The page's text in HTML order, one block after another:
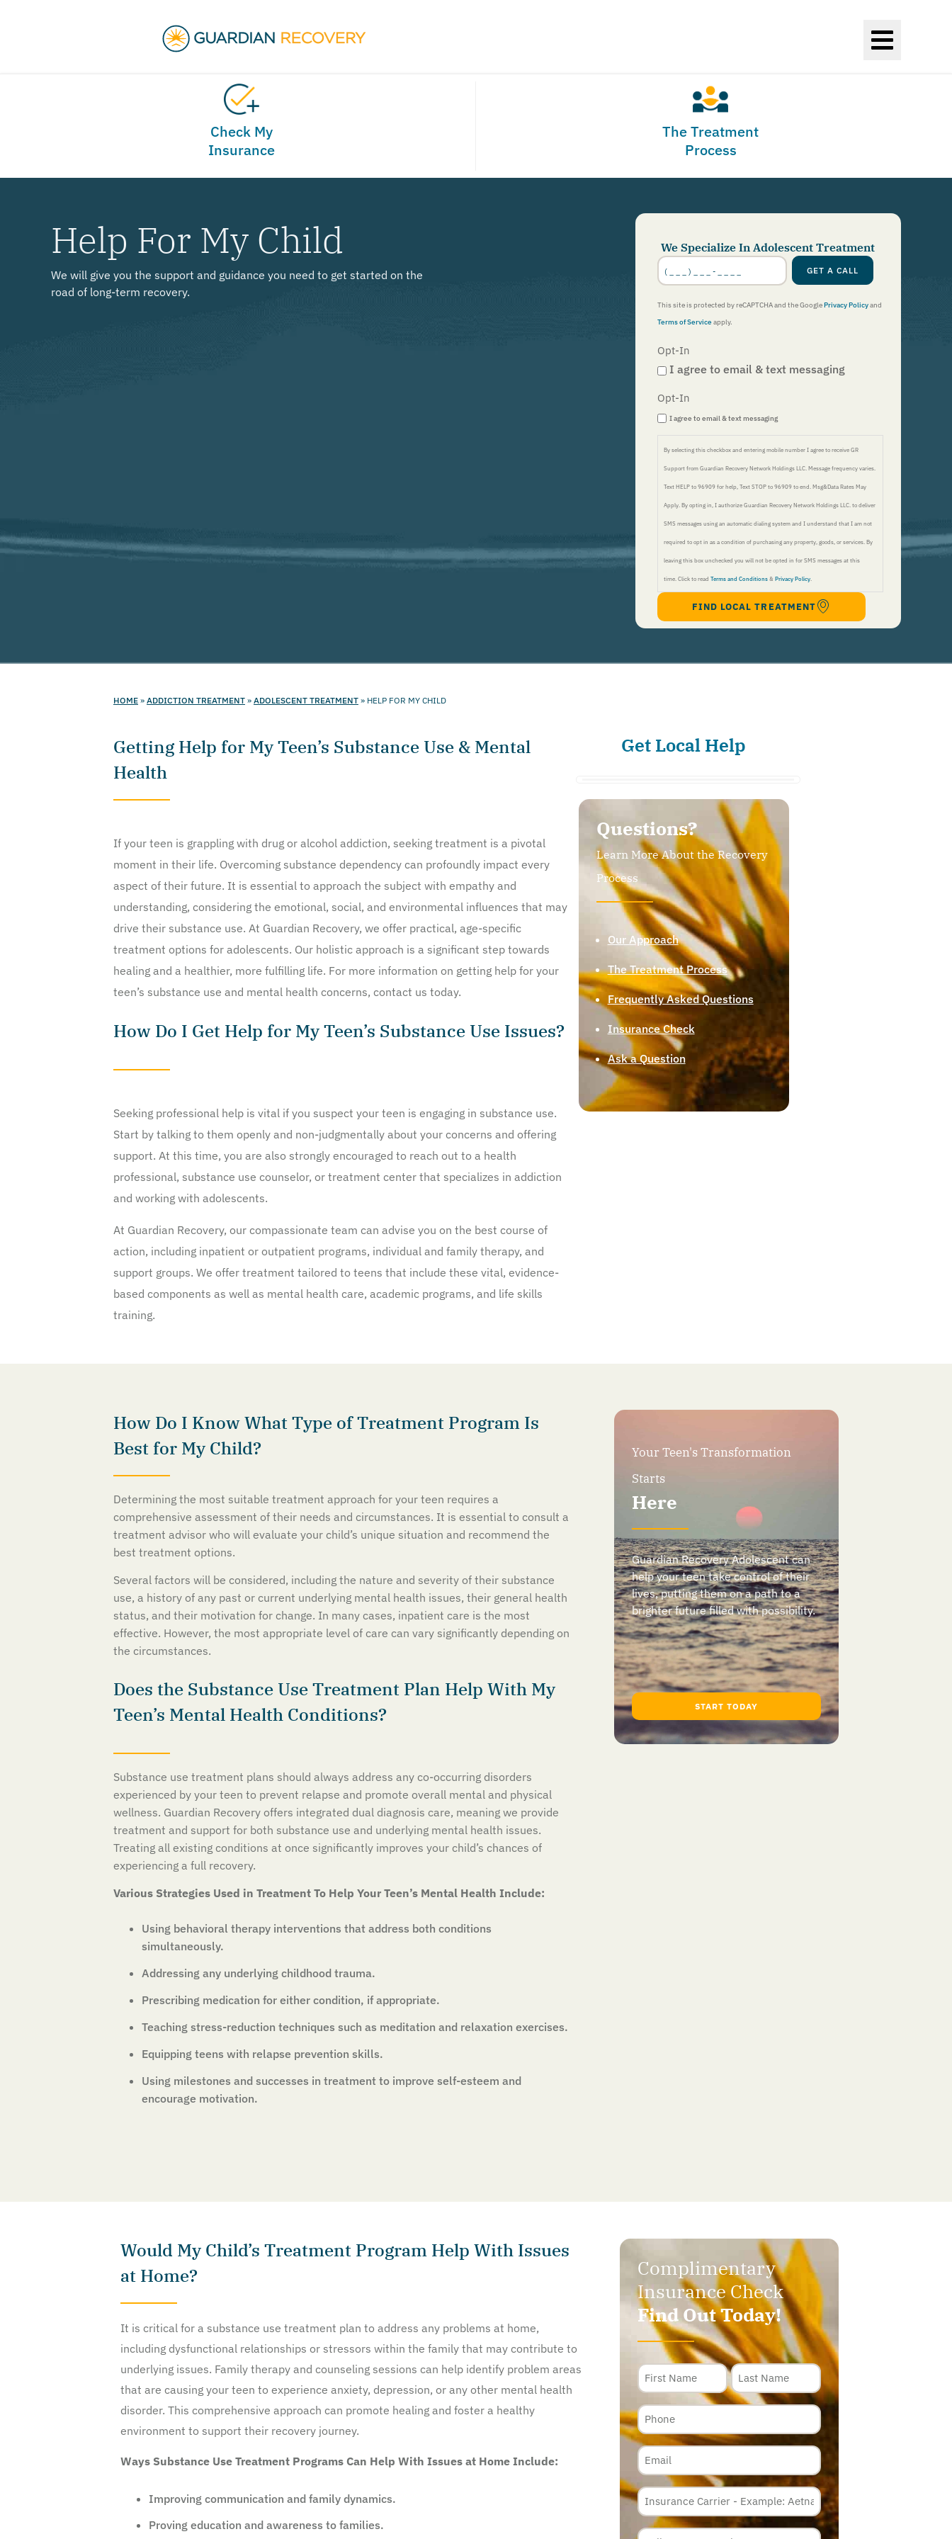
Check My
Insurance
The Treatment
Process
Help For My Child
We will give you the support and guidance you need to get started on the
road of long-term recovery.
We Specialize In Adolescent Treatment
Phone
Number GET A CALL
This site is protected by reCAPTCHA and the GooglePrivacy Policyand
Terms of Serviceapply.
Opt-In
I agree to email & text messaging
Opt-In
I agree to email & text messaging
By selecting this checkbox and entering mobile number I agree to receive GR
Support from Guardian Recovery Network Holdings LLC. Message frequency varies.
Text HELP to 96909 for help, Text STOP to 96909 to end. Msg&Data Rates May
Apply. By opting in, I authorize Guardian Recovery Network Holdings LLC. to deliver
SMS messages using an automatic dialing system and I understand that I am not
required to opt in as a condition of purchasing any property, goods, or services. By
leaving this box unchecked you will not be opted in for SMS messages at this
time. Click to read Terms and Conditions & Privacy Policy.
FIND LOCAL TREATMENT
HOME » ADDICTION TREATMENT » ADOLESCENT TREATMENT » HELP FOR MY CHILD
Getting Help for My Teen’s Substance Use & Mental
Health
If your teen is grappling with drug or alcohol addiction, seeking treatment is a pivotal
moment in their life. Overcoming substance dependency can profoundly impact every
aspect of their future. It is essential to approach the subject with empathy and
understanding, considering the emotional, social, and environmental influences that may
drive their substance use. At Guardian Recovery, we offer practical, age-specific
treatment options for adolescents. Our holistic approach is a significant step towards
healing and a healthier, more fulfilling life. For more information on getting help for your
teen’s substance use and mental health concerns, contact us today.
How Do I Get Help for My Teen’s Substance Use Issues?
Seeking professional help is vital if you suspect your teen is engaging in substance use.
Start by talking to them openly and non-judgmentally about your concerns and offering
support. At this time, you are also strongly encouraged to reach out to a health
professional, substance use counselor, or treatment center that specializes in addiction
and working with adolescents.
At Guardian Recovery, our compassionate team can advise you on the best course of
action, including inpatient or outpatient programs, individual and family therapy, and
support groups. We offer treatment tailored to teens that include these vital, evidence-
based components as well as mental health care, academic programs, and life skills
training.
Get Local Help
Questions?
Learn More About the Recovery
Process
Our Approach
The Treatment Process
Frequently Asked Questions
Insurance Check
Ask a Question
How Do I Know What Type of Treatment Program Is
Best for My Child?
Determining the most suitable treatment approach for your teen requires a
comprehensive assessment of their needs and circumstances. It is essential to consult a
treatment advisor who will evaluate your child’s unique situation and recommend the
best treatment options.
Several factors will be considered, including the nature and severity of their substance
use, a history of any past or current underlying mental health issues, their general health
status, and their motivation for change. In many cases, inpatient care is the most
effective. However, the most appropriate level of care can vary significantly depending on
the circumstances.
Does the Substance Use Treatment Plan Help With My
Teen’s Mental Health Conditions?
Substance use treatment plans should always address any co-occurring disorders
experienced by your teen to prevent relapse and promote overall mental and physical
wellness. Guardian Recovery offers integrated dual diagnosis care, meaning we provide
treatment and support for both substance use and underlying mental health issues.
Treating all existing conditions at once significantly improves your child’s chances of
experiencing a full recovery.
Various Strategies Used in Treatment To Help Your Teen’s Mental Health Include:
Using behavioral therapy interventions that address both conditions
simultaneously.
Addressing any underlying childhood trauma.
Prescribing medication for either condition, if appropriate.
Teaching stress-reduction techniques such as meditation and relaxation exercises.
Equipping teens with relapse prevention skills.
Using milestones and successes in treatment to improve self-esteem and
encourage motivation.
Your Teen's Transformation
Starts
Here
Guardian Recovery Adolescent can
help your teen take control of their
lives, putting them on a path to a
brighter future filled with possibility.
START TODAY
Would My Child’s Treatment Program Help With Issues
at Home?
It is critical for a substance use treatment plan to address any problems at home,
including dysfunctional relationships or stressors within the family that may contribute to
underlying issues. Family therapy and counseling sessions can help identify problem areas
that are causing your teen to experience anxiety, depression, or any other mental health
disorder. This comprehensive approach can promote healing and foster a healthy
environment to support their recovery journey.
Ways Substance Use Treatment Programs Can Help With Issues at Home Include:
Improving communication and family dynamics.
Proving education and awareness to families.
Complimentary
Insurance Check
Find Out Today!
Name
Phone
Email
Insurance
Carrier*
Policy